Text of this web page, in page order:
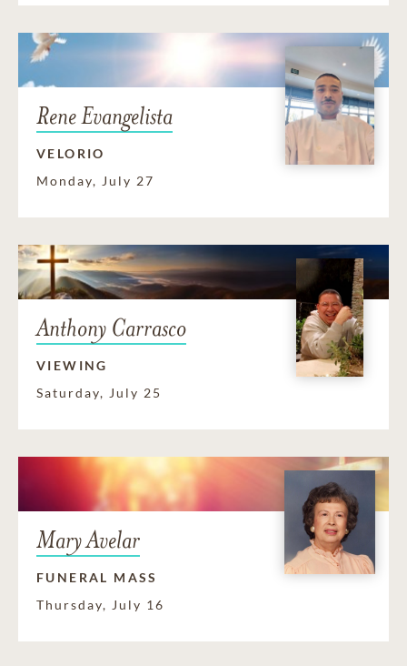
Rene Evangelista
VELORIO
Monday, July 27
Anthony Carrasco
VIEWING
Saturday, July 25
Mary Avelar
FUNERAL MASS
Thursday, July 16